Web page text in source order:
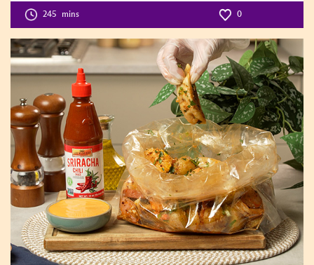
245 mins 0